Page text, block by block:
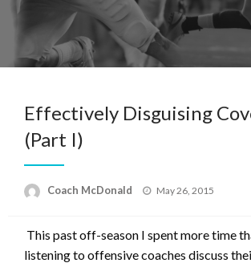
Effectively Disguising
(Part I)
Coach McDonald
Posted
May 26, 2015
This past off-season I spent more time
listening to offensive coaches discuss